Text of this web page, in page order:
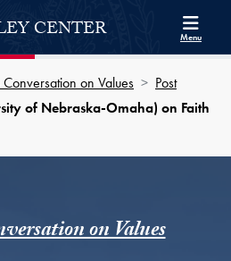
CENTER Menu
Conversation on Values
Post
of Nebraska-Omaha) on Faith
on Values